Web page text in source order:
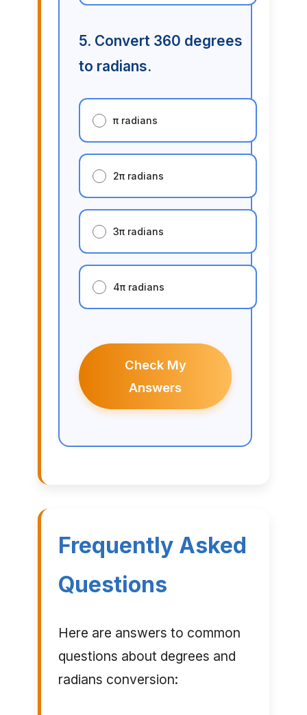
5. Convert 360 degrees
to radians.
π radians
2π radians
3π radians
4π radians
Check My
Answers
Frequently Asked
Questions
Here are answers to common
questions about degrees and
radians conversion: